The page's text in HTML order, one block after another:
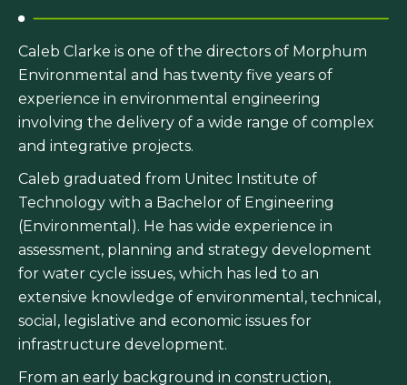
Caleb Clarke is one of the directors of Morphum
Environmental and has twenty five years of
experience in environmental engineering
involving the delivery of a wide range of complex
and integrative projects.
Caleb graduated from Unitec Institute of
Technology with a Bachelor of Engineering
(Environmental). He has wide experience in
assessment, planning and strategy development
for water cycle issues, which has led to an
extensive knowledge of environmental, technical,
social, legislative and economic issues for
infrastructure development.
From an early background in construction,